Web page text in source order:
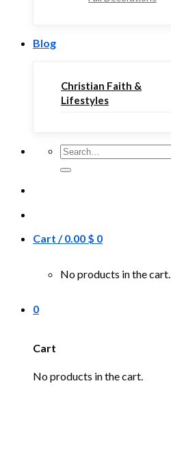
Blog
Christian Faith &
Lifestyles
Search
for:
Cart /0.00 $ 0
No products in the cart.
0
Cart
No products in the cart.